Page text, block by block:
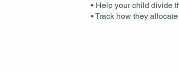
• Help your child divide
• Track how they